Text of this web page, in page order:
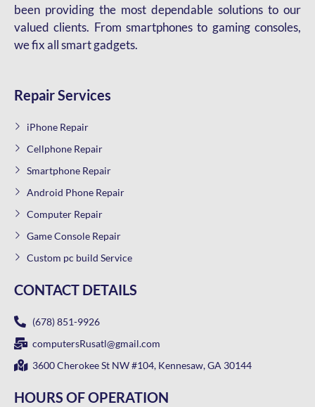
been providing the most dependable solutions to our
valued clients. From smartphones to gaming consoles,
we fix all smart gadgets.
Repair Services
iPhone Repair
Cellphone Repair
Smartphone Repair
Android Phone Repair
Computer Repair
Game Console Repair
Custom pc build Service
CONTACT DETAILS
(678) 851-9926
computersRusatl@gmail.com
3600 Cherokee St NW #104, Kennesaw, GA 30144
HOURS OF OPERATION